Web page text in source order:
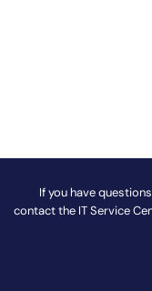
If you have
contact the IT Service